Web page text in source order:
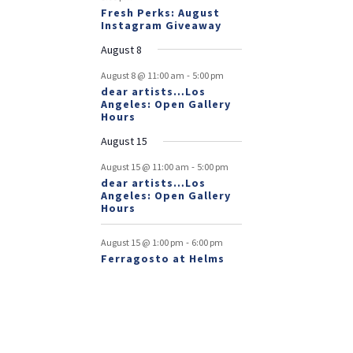
Fresh Perks: August
Instagram Giveaway
August 8
August 8 @ 11:00 am - 5:00 pm
dear artists…Los
Angeles: Open Gallery
Hours
August 15
August 15 @ 11:00 am - 5:00 pm
dear artists…Los
Angeles: Open Gallery
Hours
August 15 @ 1:00 pm - 6:00 pm
Ferragosto at Helms